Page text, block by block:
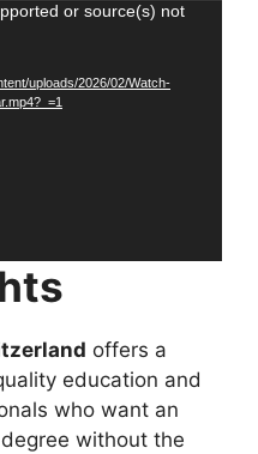
or source(s) not
uploads/2026/02/Watch-
offers a
education and
who want an
without the